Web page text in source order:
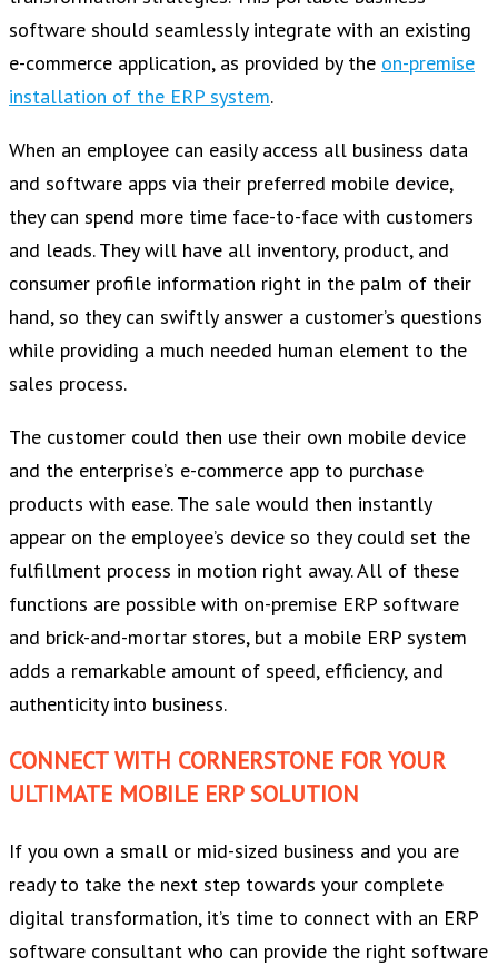
software should seamlessly integrate with an existing
e-commerce application, as provided by the on-premise
installation of the ERP system.
When an employee can easily access all business data
and software apps via their preferred mobile device,
they can spend more time face-to-face with customers
and leads. They will have all inventory, product, and
consumer profile information right in the palm of their
hand, so they can swiftly answer a customer’s questions
while providing a much needed human element to the
sales process.
The customer could then use their own mobile device
and the enterprise’s e-commerce app to purchase
products with ease. The sale would then instantly
appear on the employee’s device so they could set the
fulfillment process in motion right away. All of these
functions are possible with on-premise ERP software
and brick-and-mortar stores, but a mobile ERP system
adds a remarkable amount of speed, efficiency, and
authenticity into business.
CONNECT WITH CORNERSTONE FOR YOUR
ULTIMATE MOBILE ERP SOLUTION
If you own a small or mid-sized business and you are
ready to take the next step towards your complete
digital transformation, it’s time to connect with an ERP
software consultant who can provide the right software